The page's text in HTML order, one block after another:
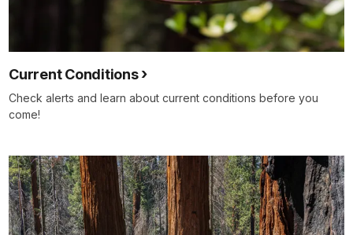
Current Conditions
Check alerts and learn about current conditions before you
come!